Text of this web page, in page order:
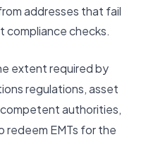
addresses that fail
compliance checks.
extent required by
regulations, asset
authorities,
EMTs for the